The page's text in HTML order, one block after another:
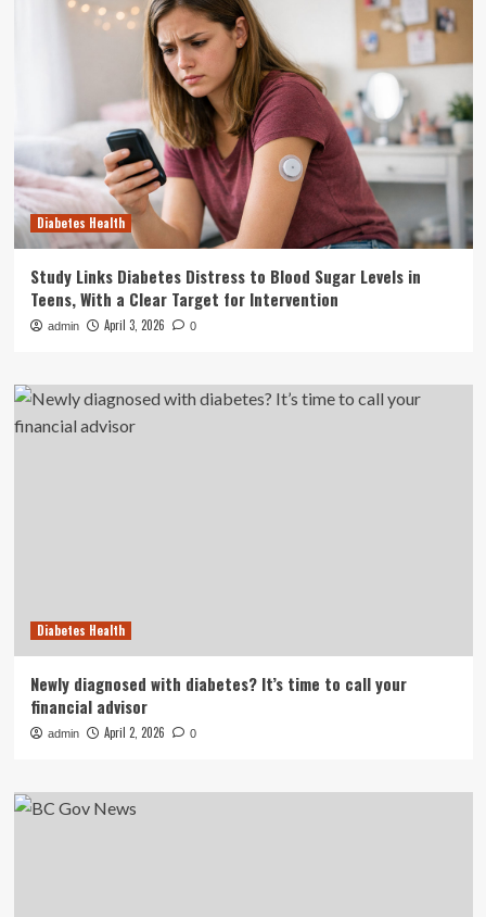
Diabetes Health
Study Links Diabetes Distress to Blood Sugar Levels in
Teens, With a Clear Target for Intervention
admin April 3, 2026 0
Diabetes Health
Newly diagnosed with diabetes? It’s time to call your
financial advisor
admin April 2, 2026 0